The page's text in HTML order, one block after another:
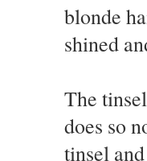
blonde
shined
The
does so
tinsel